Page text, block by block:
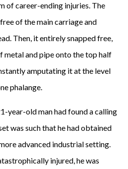
of career-ending injuries. The
of the main carriage and
Then, it entirely snapped free,
metal and pipe onto the top half
amputating it at the level
phalange.
year-old man had found a calling
was such that he had obtained
advanced industrial setting.
injured, he was